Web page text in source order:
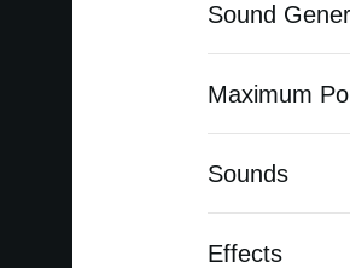
Sound
Maximum
Sounds
Effects